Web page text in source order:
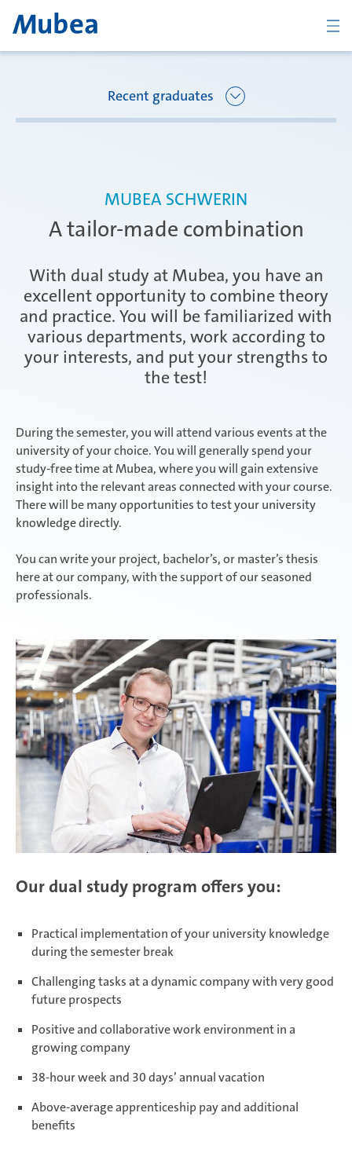
Recent graduates
Career starters
CONTACT
Recent graduates
Oberpfaffenhofen
Arbon
Attendorn | Dual Studies
Attendorn | Technical apprenticeships
Attendorn | Commercial apprenticeships
Daaden & Weitefeld | Dual Studies
Daaden & Weitefeld | Technical
apprenticeships
Daaden & Weitefeld | Commercial
apprenticeships
Schwerin | Apprenticeships
Schwerin | Dual Studies
Prostějov
Ramos Arizpe
A tailor-made combination
MUBEA SCHWERIN
With dual study at Mubea, you have an
excellent opportunity to combine theory
and practice. You will be familiarized with
various departments, work according to
your interests, and put your strengths to
the test!
During the semester, you will attend various events at the
university of your choice. You will generally spend your
study-free time at Mubea, where you will gain extensive
insight into the relevant areas connected with your course.
There will be many opportunities to test your university
knowledge directly.
You can write your project, bachelor’s, or master’s thesis
here at our company, with the support of our seasoned
professionals.
Our dual study program offers you:
Practical implementation of your university knowledge
during the semester break
Challenging tasks at a dynamic company with very good
future prospects
Positive and collaborative work environment in a
growing company
38-hour week and 30 days’ annual vacation
Above-average apprenticeship pay and additional
benefits